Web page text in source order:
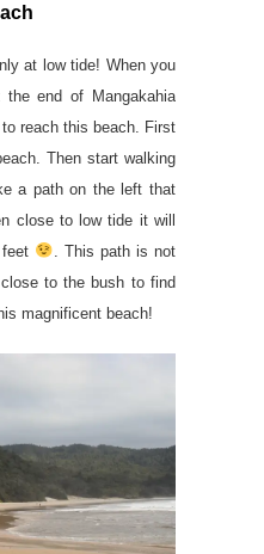
at low tide! When you
end of Mangakahia
reach this beach. First
Then start walking
a path on the left that
close to low tide it will
. This path is not
to the bush to find
magnificent beach!